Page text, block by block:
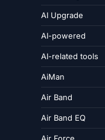
AI Upgrade
AI-powered
AI-related tools
AiMan
Air Band
Air Band EQ